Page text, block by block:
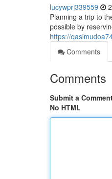
lucywprj339559
Planning a trip to
possible by
https://
Comments
Comments
Submit a
No HTML